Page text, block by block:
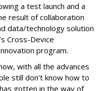
a test launch and a
result of collaboration
data/technology solution
Cross-Device
program.
with all the advances
still don’t know how to
gotten in the way of